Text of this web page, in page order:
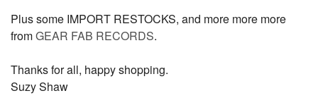
Plus some IMPORT RESTOCKS, and more more more
fromGEAR FAB RECORDS.
Thanks for all, happy shopping.
Suzy Shaw